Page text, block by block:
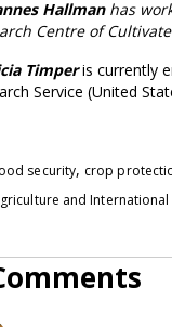
Hallmanhas
Centre of
Timperis currently
Service (United
security, crop
and